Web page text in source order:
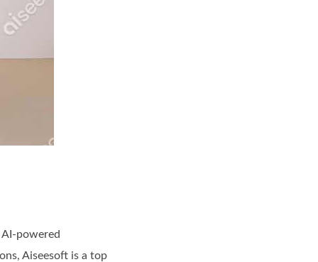
powered
Aiseesoft is a top